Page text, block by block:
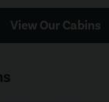
View Our Cabins